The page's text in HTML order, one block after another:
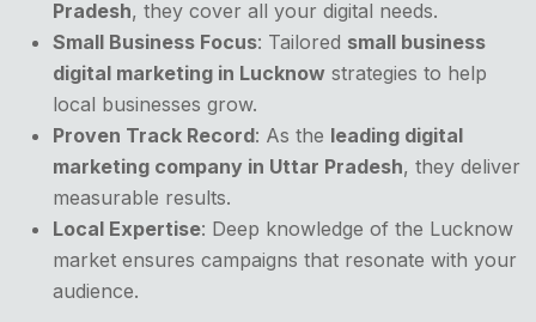
Pradesh, they cover all your digital needs.
Small Business Focus: Tailored small business
digital marketing in Lucknow strategies to help
local businesses grow.
Proven Track Record: As the leading digital
marketing company in Uttar Pradesh, they deliver
measurable results.
Local Expertise: Deep knowledge of the Lucknow
market ensures campaigns that resonate with your
audience.